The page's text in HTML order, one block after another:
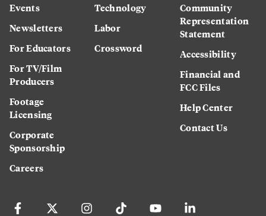
Events
Newsletters
For Educators
For TV/Film
Producers
Footage
Licensing
Corporate
Sponsorship
Careers
Technology
Labor
Crossword
Community
Representation
Statement
Accessibility
Financial and
FCC Files
Help Center
Contact Us